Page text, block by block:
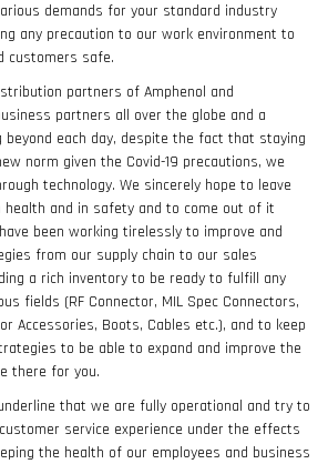
demands for your standard industry
any precaution to our work environment to
customers safe.
partners of Amphenol and
partners all over the globe and a
beyond each day, despite the fact that staying
norm given the Covid-19 precautions, we
technology. We sincerely hope to leave
health and in safety and to come out of it
been working tirelessly to improve and
from our supply chain to our sales
a rich inventory to be ready to fulfill any
fields (RF Connector, MIL Spec Connectors,
Accessories, Boots, Cables etc.), and to keep
to be able to expand and improve the
there for you.
that we are fully operational and try to
service experience under the effects
the health of our employees and business